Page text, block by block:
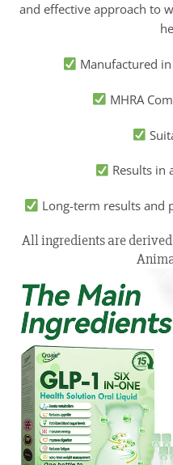
and effective approach to
Manufactured
MHRA
Results in
Long-term results and
All ingredients are